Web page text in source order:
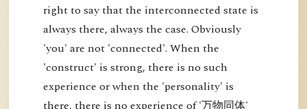
right to say that the interconnected state is
always there, always the case. Obviously
'you' are not 'connected'. When the
'construct' is strong, there is no such
experience or when the 'personality' is
there, there is no experience of '万物同体'